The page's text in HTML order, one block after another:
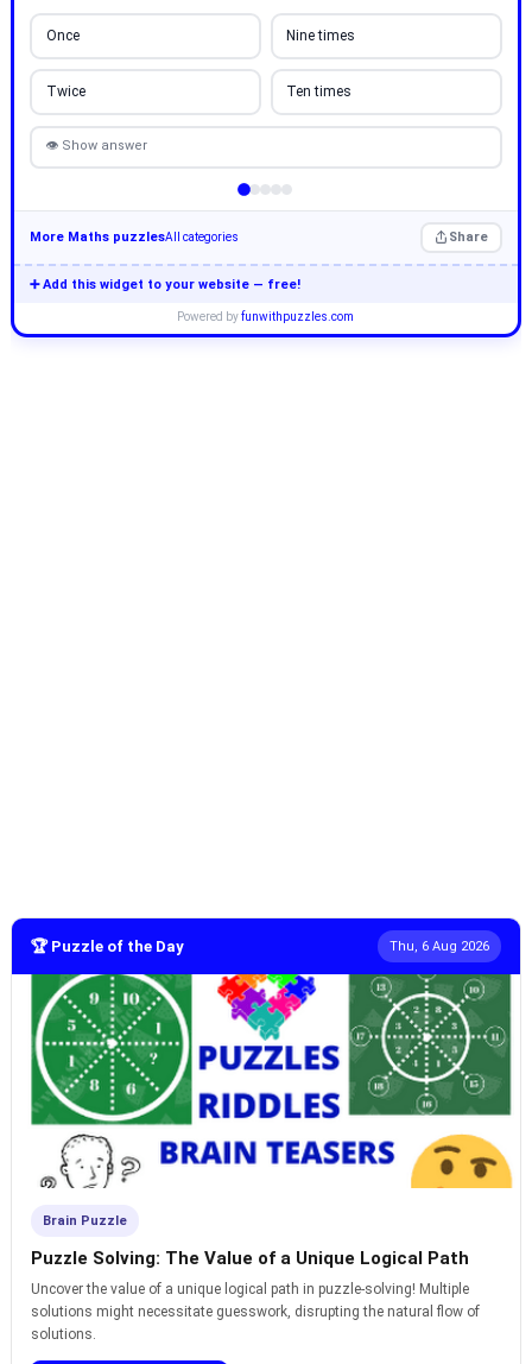
Once Nine times
Twice Ten times
👁 Show answer
More Maths puzzlesAll categories Share
➕ Add this widget to your website — free!
Powered byfunwithpuzzles.com
🏆 Puzzle of the Day Thu, 6 Aug 2026
Brain Puzzle
Puzzle Solving: The Value of a Unique Logical Path
Uncover the value of a unique logical path in puzzle-solving! Multiple
solutions might necessitate guesswork, disrupting the natural flow of
solutions.